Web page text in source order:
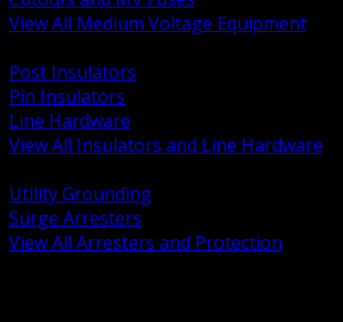
View All Medium Voltage Equipment
Post Insulators
Pin Insulators
Line Hardware
View All Insulators and Line Hardware
Utility Grounding
Surge Arresters
View All Arresters and Protection